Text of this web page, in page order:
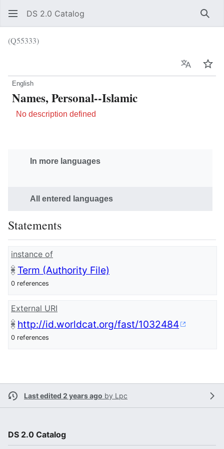
DS 2.0 Catalog
(Q55333)
Language
English
Names, Personal--Islamic
No description defined
In more languages
All entered languages
Statements
instance of
Term (Authority File)
0 references
External URI
http://id.worldcat.org/fast/1032484
0 references
Last edited 2 years ago by Lpc
DS 2.0 Catalog